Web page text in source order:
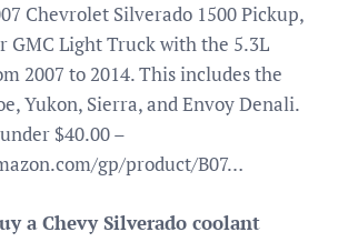
Chevrolet Silverado 1500 Pickup,
GMC Light Truck with the 5.3L
2007 to 2014. This includes the
Yukon, Sierra, and Envoy Denali.
$40.00 –
gp/product/B07…
a Chevy Silverado coolant